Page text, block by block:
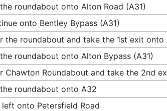
roundabout onto Alton Road (A31)
onto Bentley Bypass (A31)
the roundabout and take the 1st exit onto
roundabout onto Alton Bypass (A31)
Chawton Roundabout and take the 2nd
roundabout onto A32
left onto Petersfield Road